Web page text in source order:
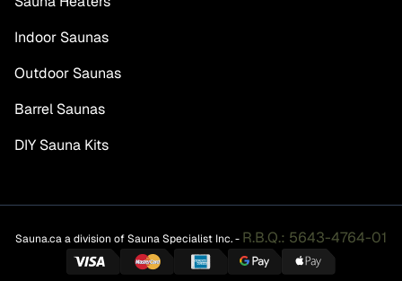
Indoor Saunas
Outdoor Saunas
Barrel Saunas
DIY Sauna Kits
Sauna.ca a division of Sauna Specialist Inc. - R.B.Q.: 5643-4764-01